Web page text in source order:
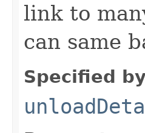
link to
can same
Specified